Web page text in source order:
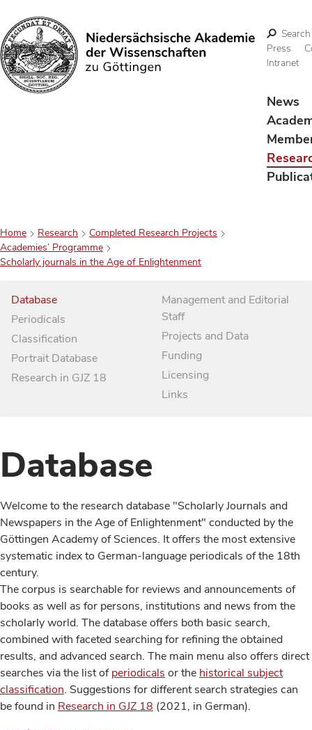
Search
Search
Press
Intranet
News
Home Research
Completed Research Projects
Academies’ Programme
Scholarly journals in the Age of Enlightenment
Database
Periodicals
Classification
Portrait Database
Research in GJZ 18
Management and Editorial
Staff
Projects and Data
Funding
Licensing
Links
Database
Welcome to the research database "Scholarly Journals and
Newspapers in the Age of Enlightenment" conducted by the
Göttingen Academy of Sciences. It offers the most extensive
systematic index to German-language periodicals of the 18th
century.
The corpus is searchable for reviews and announcements of
books as well as for persons, institutions and news from the
scholarly world. The database offers both basic search,
combined with faceted searching for refining the obtained
results, and advanced search. The main menu also offers direct
searches via the list ofperiodicals or the historical subject
classification. Suggestions for different search strategies can
be found in Research in GJZ 18 (2021, in German).